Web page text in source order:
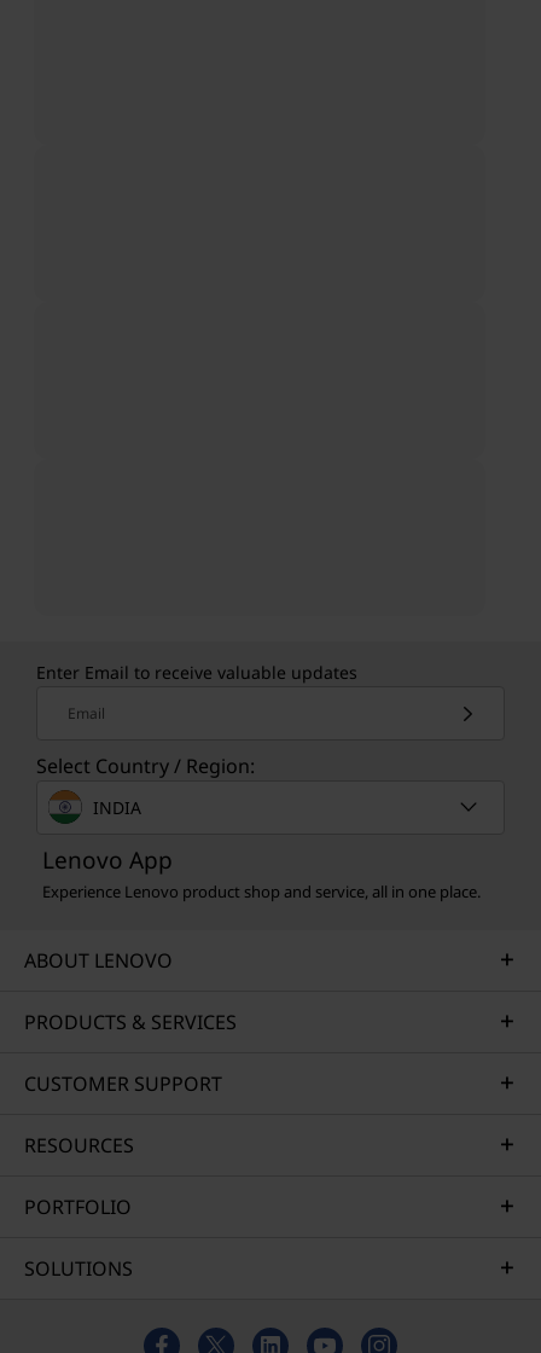
Enter Email to receive valuable updates
Email
Select Country / Region:
INDIA
Lenovo App
Experience Lenovo product shop and service, all in one place.
ABOUT LENOVO
PRODUCTS & SERVICES
CUSTOMER SUPPORT
RESOURCES
PORTFOLIO
SOLUTIONS